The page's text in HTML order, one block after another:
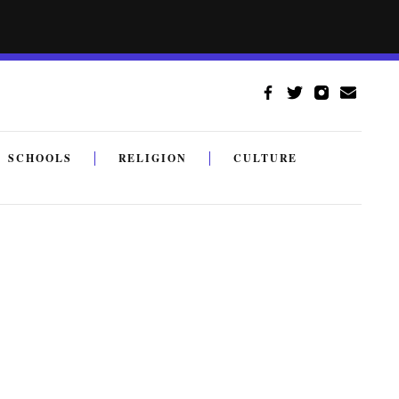
SCHOOLS RELIGION CULTURE